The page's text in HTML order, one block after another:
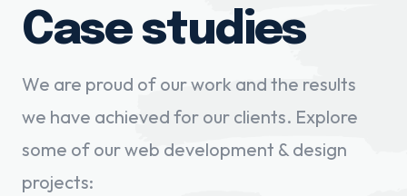
Case studies
We are proud of our work and the results
we have achieved for our clients. Explore
some of our web development & design
projects: